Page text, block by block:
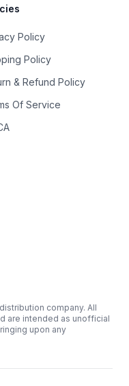
Policy
Policy
& Refund Policy
Of Service
company. All
are intended as unofficial
upon any